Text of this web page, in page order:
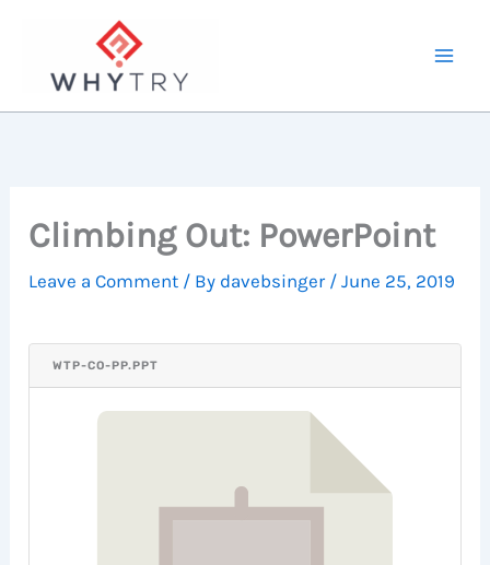
content
Climbing Out: PowerPoint
Leave a Comment / By davebsinger /June 25, 2019
WTP-CO-PP.PPT